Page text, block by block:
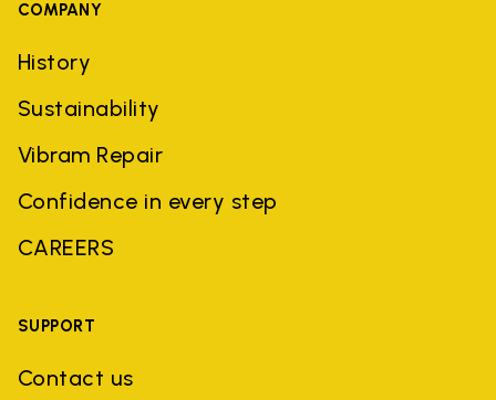
COMPANY
History
Sustainability
Vibram Repair
Confidence in every step
CAREERS
SUPPORT
Contact us